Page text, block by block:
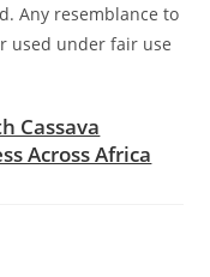
Any resemblance to
used under fair use
Cassava
Across Africa